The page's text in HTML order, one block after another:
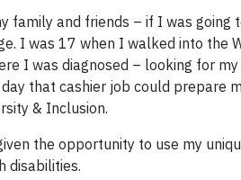
family and friends – if I was going
I was 17 when I walked into the
I was diagnosed – looking for
that cashier job could prepare
& Inclusion.
the opportunity to use my
disabilities.